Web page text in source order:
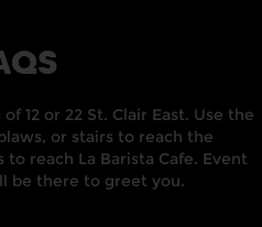
12 or 22 St. Clair East. Use the
or stairs to reach the
reach La Barista Cafe. Event
be there to greet you.